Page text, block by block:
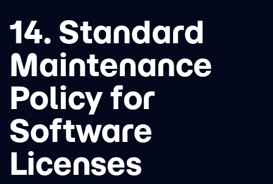
14. Standard
Maintenance
Policy for
Software
Licenses